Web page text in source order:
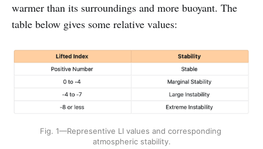
warmer than its surroundings and more buoyant. The
table below gives some relative values:
Fig. 1—Representive LI values and corresponding
atmospheric stability.